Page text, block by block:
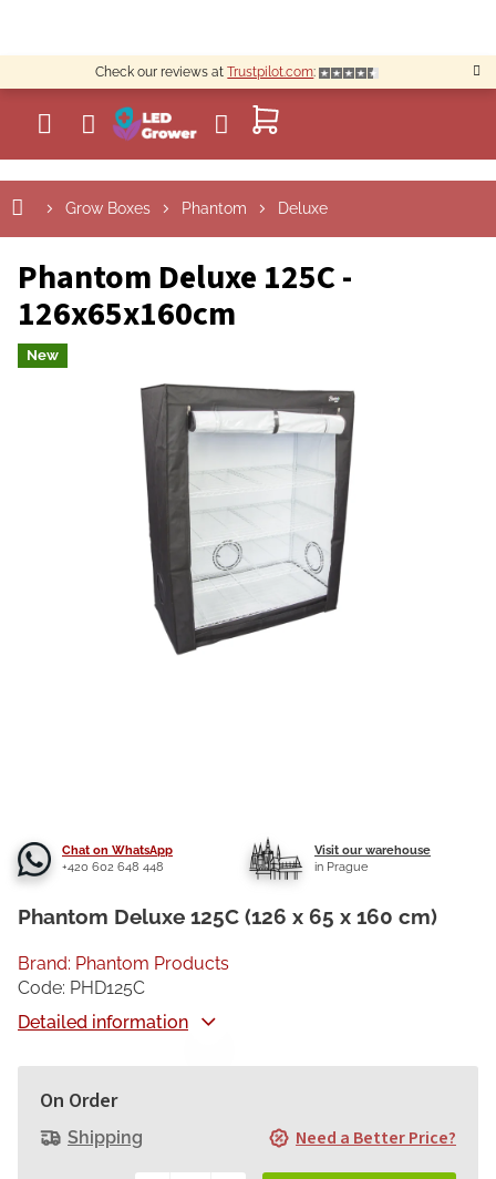
content
Check our reviews atTrustpilot.com:
SHOPPING
CART
Grow Boxes Phantom Deluxe
Phantom Deluxe 125C -
126x65x160cm
New
Chat on WhatsApp
+420 602 648 448
Visit our warehouse
in Prague
On Order
Shipping Need a Better Price?
Phantom Deluxe 125C (126 x 65 x 160 cm)
Detailed information
Brand: Phantom Products
Code: PHD125C